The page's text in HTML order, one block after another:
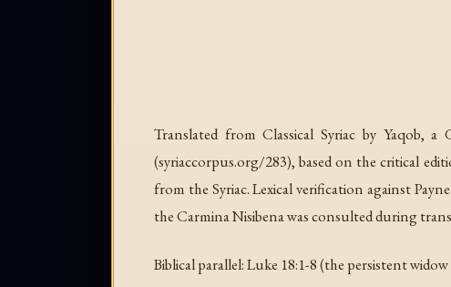
Translated from Classical Syriac by Yaqob,
(syriaccorpus.org/283), based on the critical
from the Syriac. Lexical verification against
the Carmina Nisibena was consulted during
Biblical parallel: Luke 18:1-8 (the persistent